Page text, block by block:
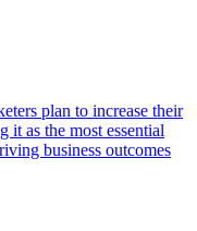
plan to increase their
it as the most essential
business outcomes